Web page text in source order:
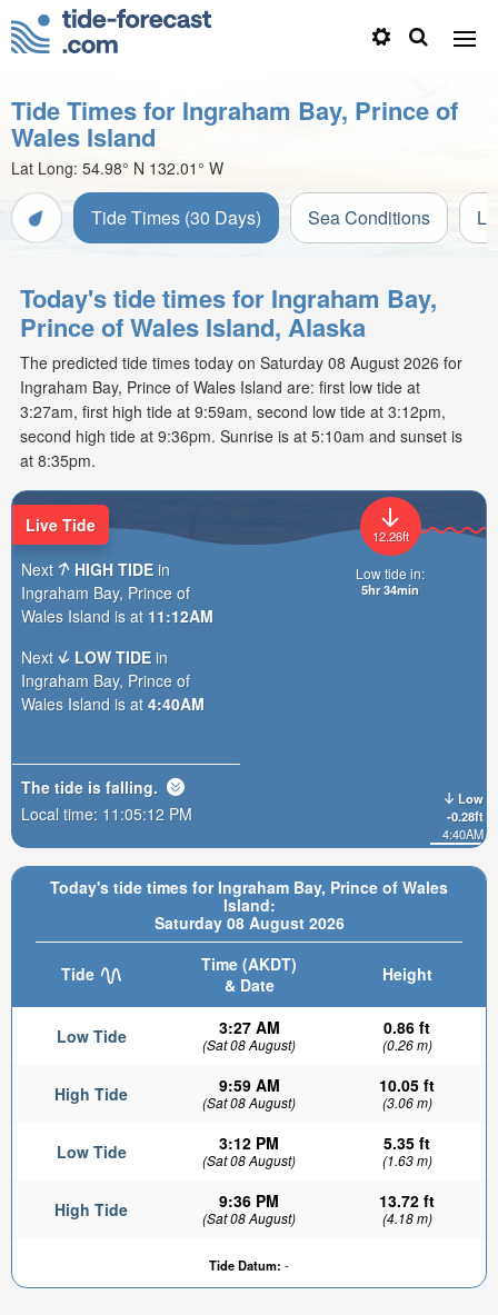
Tide Times for Ingraham Bay, Prince of
Wales Island
Lat Long: 54.98° N 132.01° W
Tide Times (30 Days) Sea Conditions
Today's tide times for Ingraham Bay,
Prince of Wales Island, Alaska
The predicted tide times today on Saturday 08 August 2026 for
Ingraham Bay, Prince of Wales Island are: first low tide at
3:27am, first high tide at 9:59am, second low tide at 3:12pm,
second high tide at 9:36pm. Sunrise is at 5:10am and sunset is
at 8:35pm.
Today's tide times for Ingraham Bay, Prince of Wales
Island:
Saturday 08 August 2026
Tide
Time (AKDT)
& Date
Height
Low Tide 3:27 AM
(Sat 08 August)
0.86 ft
(0.26 m)
High Tide 9:59 AM
(Sat 08 August)
10.05 ft
(3.06 m)
Low Tide 3:12 PM
(Sat 08 August)
5.35 ft
(1.63 m)
High Tide 9:36 PM
(Sat 08 August)
13.72 ft
(4.18 m)
Tide Datum: -
Low
-0.28ft
4:40AM
12.26ft
Low tide in:
5hr 34min
Live Tide
Next
HIGH TIDE in
Ingraham Bay, Prince of
Wales Island is at 11:12AM
Next
LOW TIDE in
Ingraham Bay, Prince of
Wales Island is at 4:40AM
The tide is falling.
Local time: 11:05:14 PM